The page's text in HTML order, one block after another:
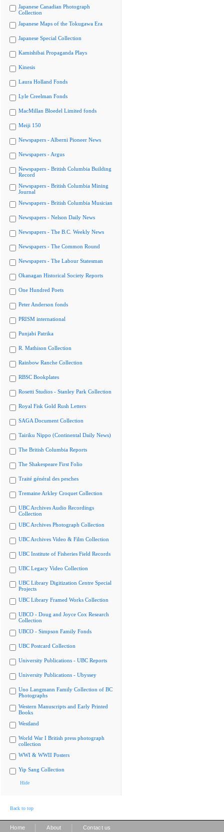
Japanese Canadian Photograph
Collection
Japanese Maps of the Tokugawa Era
Japanese Special Collection
Kamishibai Propaganda Plays
Kinesis
Laura Holland Fonds
Lyle Creelman Fonds
MacMillan Bloedel Limited fonds
Meiji 150
Newspapers - Alberni Pioneer News
Newspapers - Argus
Newspapers - British Columbia Building
Record
Newspapers - British Columbia Mining
Journal
Newspapers - British Columbia Musician
Newspapers - Nelson Daily News
Newspapers - The B.C. Weekly News
Newspapers - The Common Round
Newspapers - The Labour Statesman
Okanagan Historical Society Reports
One Hundred Poets
Peter Anderson fonds
PRISM international
Punjabi Patrika
R. Mathison Collection
Rainbow Ranche Collection
RBSC Bookplates
Rosetti Studios - Stanley Park Collection
Royal Fisk Gold Rush Letters
SAGA Document Collection
Tairiku Nippo (Continental Daily News)
The British Columbia Reports
The Shakespeare First Folio
Traité général des pesches
Tremaine Arkley Croquet Collection
UBC Archives Audio Recordings
Collection
UBC Archives Photograph Collection
UBC Archives Video & Film Collection
UBC Institute of Fisheries Field Records
UBC Legacy Video Collection
UBC Library Digitization Centre Special
Projects
UBC Library Framed Works Collection
UBCO - Doug and Joyce Cox Research
Collection
UBCO - Simpson Family Fonds
UBC Postcard Collection
University Publications - UBC Reports
University Publications - Ubyssey
Uno Langmann Family Collection of BC
Photographs
Western Manuscripts and Early Printed
Books
Westland
World War I British press photograph
collection
WWI & WWII Posters
Yip Sang Collection
Hide
Back to top
Home About Contact us